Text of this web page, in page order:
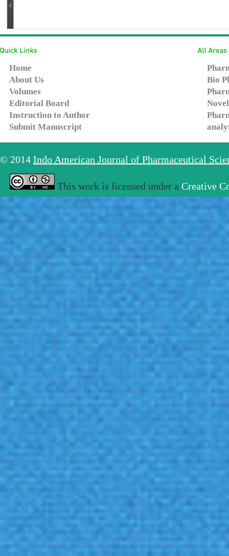
Home
About Us
Volumes
Editorial Board
Instruction to Author
Submit Manuscript
Bio
© 2014 Indo American Journal of Pharmaceutical
This work is licensed under a Creative